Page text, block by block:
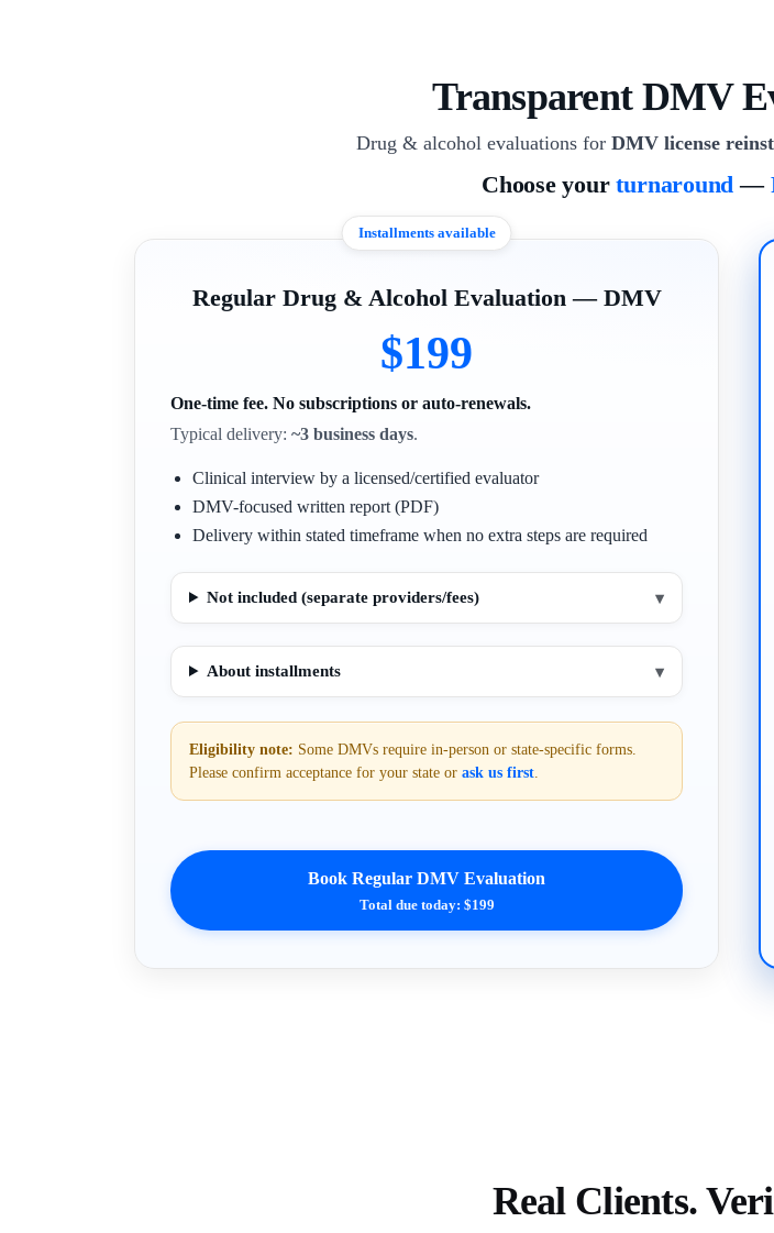
Transparent DMV
Drug & alcohol evaluations for DMV license
Choose yourturnaround —
Installments available
Regular Drug & Alcohol Evaluation — DMV
$199
One-time fee. No subscriptions or auto-renewals.
Typical delivery: ~3 business days.
Clinical interview by a licensed/certified evaluator
DMV-focused written report (PDF)
Delivery within stated timeframe when no extra steps are required
Not included (separate providers/fees) ▾
About installments ▾
Eligibility note: Some DMVs require in-person or state-specific forms.
Please confirm acceptance for your state or ask us first.
Book Regular DMV Evaluation
Total due today: $199
Real Clients.